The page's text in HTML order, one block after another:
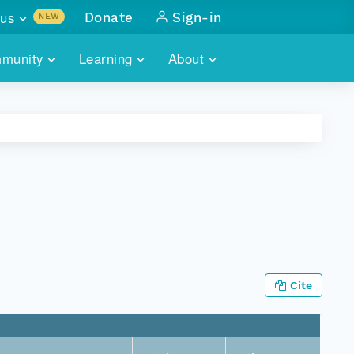
Learning About
NEW
with
Donate Sign-in
Cite